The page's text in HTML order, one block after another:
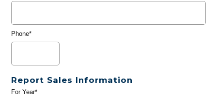
Phone*
Report Sales Information
For Year*